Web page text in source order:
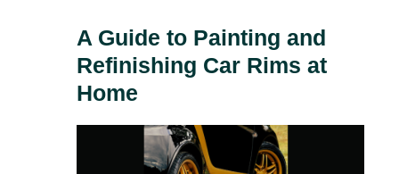
A Guide to Painting and
Refinishing Car Rims at
Home